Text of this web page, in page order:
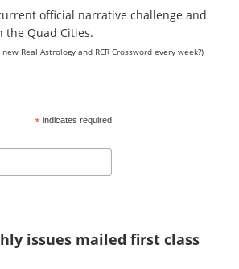
official narrative challenge and
the Quad Cities.
Real Astrology and RCR Crossword every week?)
*indicates required
issues mailed first class